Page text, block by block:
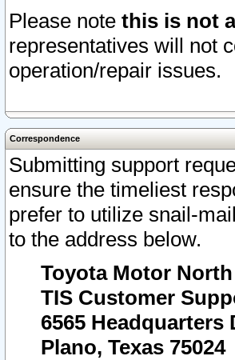
Please note this is not
representatives will not
operation/repair issues.
Correspondence
Submitting support
ensure the timeliest
prefer to utilize snail-
to the address below.
Toyota Motor
TIS Customer
6565 Headquarters
Plano, Texas 75024